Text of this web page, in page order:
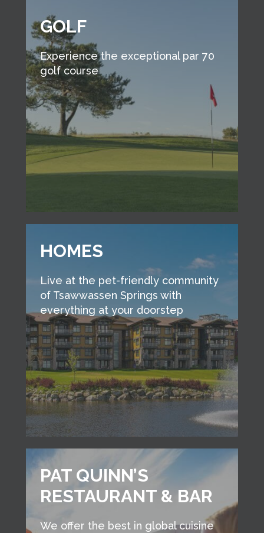
GOLF
Experience the exceptional par 70
golf course
HOMES
Live at the pet-friendly community
of Tsawwassen Springs with
everything at your doorstep
PAT QUINN’S
RESTAURANT & BAR
We offer the best in global cuisine